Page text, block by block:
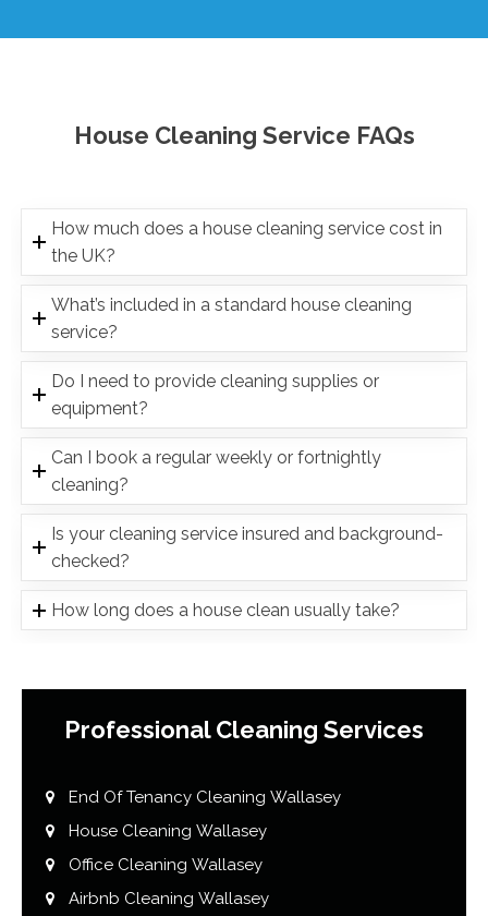
House Cleaning Service FAQs
How much does a house cleaning service cost in
the UK?
What’s included in a standard house cleaning
service?
Do I need to provide cleaning supplies or
equipment?
Can I book a regular weekly or fortnightly
cleaning?
Is your cleaning service insured and background-
checked?
How long does a house clean usually take?
Professional Cleaning Services
End Of Tenancy Cleaning Wallasey
House Cleaning Wallasey
Office Cleaning Wallasey
Airbnb Cleaning Wallasey